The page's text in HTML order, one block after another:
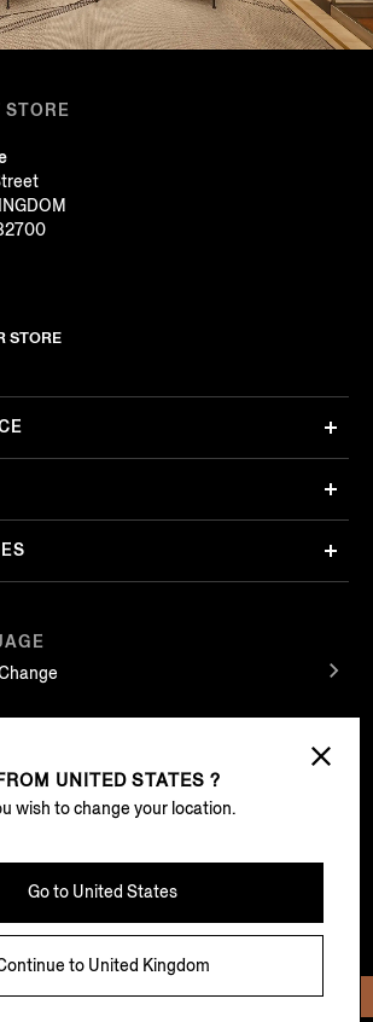
STORE
STORE
with the Companies’ Registry of Biella, REA BI-303868,
UNITED STATES ?
wish to change your location.
Go to United States
to United Kingdom